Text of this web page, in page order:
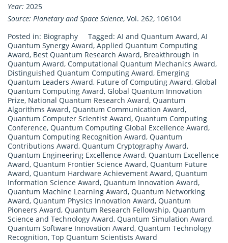
Year: 2025
Source: Planetary and Space Science, Vol. 262, 106104
Posted in: Biography Tagged: AI and Quantum Award, AI
Quantum Synergy Award, Applied Quantum Computing
Award, Best Quantum Research Award, Breakthrough in
Quantum Award, Computational Quantum Mechanics Award,
Distinguished Quantum Computing Award, Emerging
Quantum Leaders Award, Future of Computing Award, Global
Quantum Computing Award, Global Quantum Innovation
Prize, National Quantum Research Award, Quantum
Algorithms Award, Quantum Communication Award,
Quantum Computer Scientist Award, Quantum Computing
Conference, Quantum Computing Global Excellence Award,
Quantum Computing Recognition Award, Quantum
Contributions Award, Quantum Cryptography Award,
Quantum Engineering Excellence Award, Quantum Excellence
Award, Quantum Frontier Science Award, Quantum Future
Award, Quantum Hardware Achievement Award, Quantum
Information Science Award, Quantum Innovation Award,
Quantum Machine Learning Award, Quantum Networking
Award, Quantum Physics Innovation Award, Quantum
Pioneers Award, Quantum Research Fellowship, Quantum
Science and Technology Award, Quantum Simulation Award,
Quantum Software Innovation Award, Quantum Technology
Recognition, Top Quantum Scientists Award